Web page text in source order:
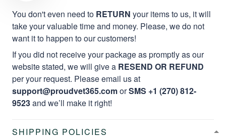
You don't even need to RETURN your items to us, it will
take your valuable time and money. Please, we do not
want it to happen to our customers!
If you did not receive your package as promptly as our
website stated, we will give a RESEND OR REFUND
per your request. Please email us at
support@proudvet365.comorSMS +1 (270) 812-
9523and we’ll make it right!
SHIPPING POLICIES